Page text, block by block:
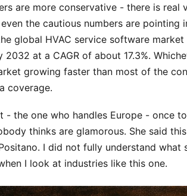
are more conservative - there is real
the cautious numbers are pointing
global HVAC service software
at a CAGR of about 17.3%.
growing faster than most of the
coverage.
- the one who handles Europe - once
thinks are glamorous. She said
I did not fully understand
I look at industries like this one.